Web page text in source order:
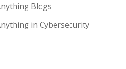
Blogs
in Cybersecurity